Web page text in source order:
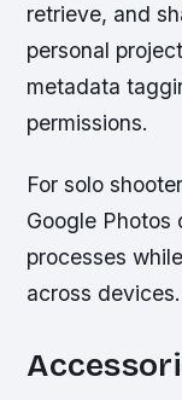
retrieve, and
personal
metadata
permissions.
For solo
Google Photos
processes
across devices.